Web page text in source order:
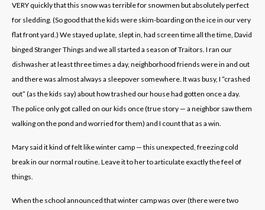
VERY quickly that this snow was terrible for snowmen but absolutely perfect
for sledding. (So good that the kids were skim-boarding on the ice in our very
flat front yard.) We stayed up late, slept in, had screen time all the time, David
binged Stranger Things and we all started a season of Traitors. I ran our
dishwasher at least three times a day, neighborhood friends were in and out
and there was almost always a sleepover somewhere. It was busy, I “crashed
out” (as the kids say) about how trashed our house had gotten once a day.
The police only got called on our kids once (true story — a neighbor saw them
walking on the pond and worried for them) and I count that as a win.
Mary said it kind of felt like winter camp — this unexpected, freezing cold
break in our normal routine. Leave it to her to articulate exactly the feel of
things.
When the school announced that winter camp was over (there were two